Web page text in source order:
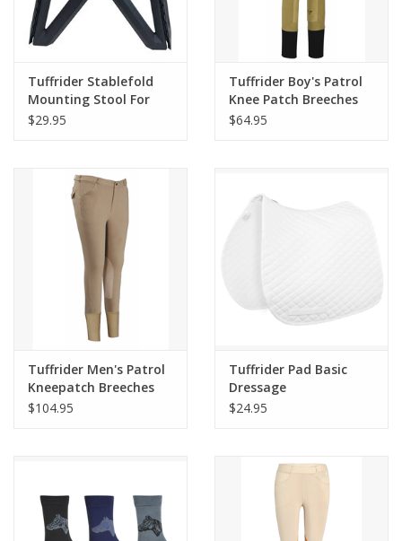
Tuffrider Stablefold
Mounting Stool For
Riders
$29.95
Tuffrider Boy's Patrol
Knee Patch Breeches
$64.95
Tuffrider Men's Patrol
Kneepatch Breeches
$104.95
Tuffrider Pad Basic
Dressage
$24.95